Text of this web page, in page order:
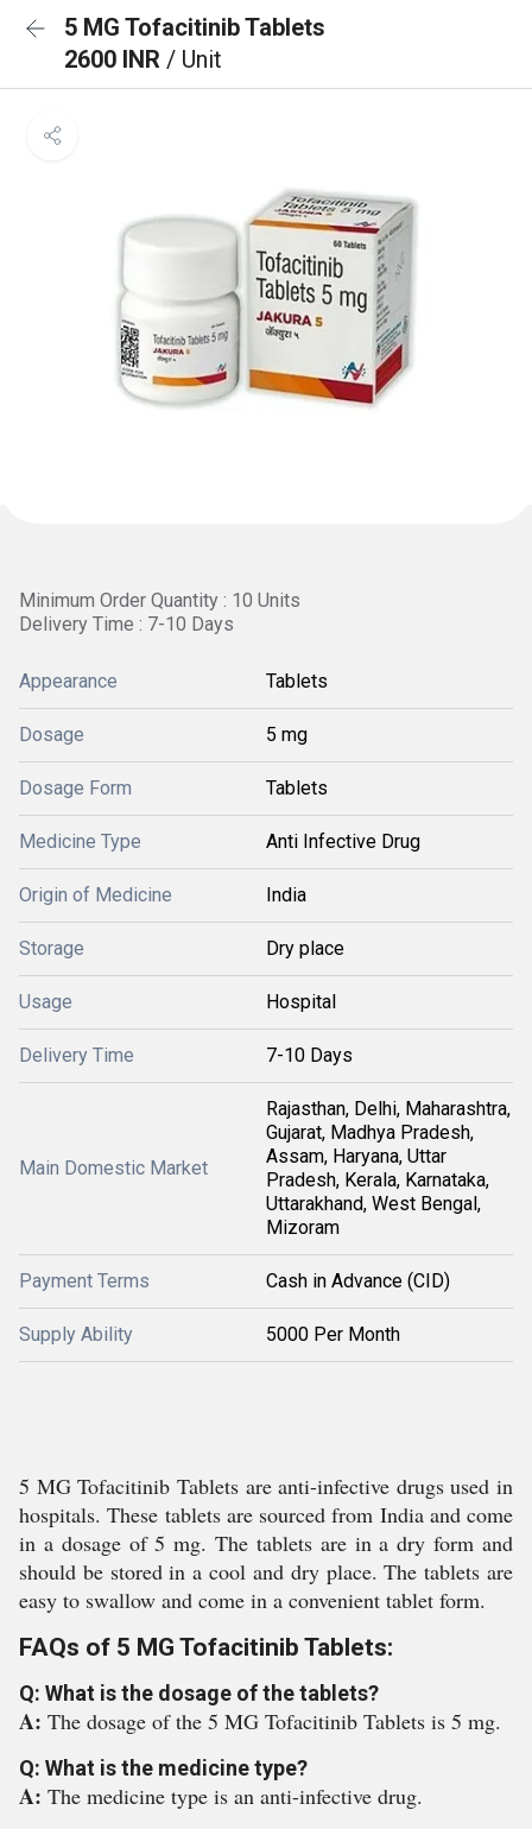
5 MG Tofacitinib Tablets
2600 INR / Unit
Minimum Order Quantity : 10 Units
Delivery Time : 7-10 Days
Appearance Tablets
Dosage 5 mg
Dosage Form Tablets
Medicine Type Anti Infective Drug
Origin of Medicine India
Storage Dry place
Usage Hospital
Delivery Time 7-10 Days
Main Domestic Market
Rajasthan, Delhi, Maharashtra,
Gujarat, Madhya Pradesh,
Assam, Haryana, Uttar
Pradesh, Kerala, Karnataka,
Uttarakhand, West Bengal,
Mizoram
Payment Terms Cash in Advance (CID)
Supply Ability 5000 Per Month
5 MG Tofacitinib Tablets are anti-infective drugs used in
hospitals. These tablets are sourced from India and come
in a dosage of 5 mg. The tablets are in a dry form and
should be stored in a cool and dry place. The tablets are
easy to swallow and come in a convenient tablet form.
FAQs of 5 MG Tofacitinib Tablets:
Q: What is the dosage of the tablets?
A: The dosage of the 5 MG Tofacitinib Tablets is 5 mg.
Q: What is the medicine type?
A: The medicine type is an anti-infective drug.